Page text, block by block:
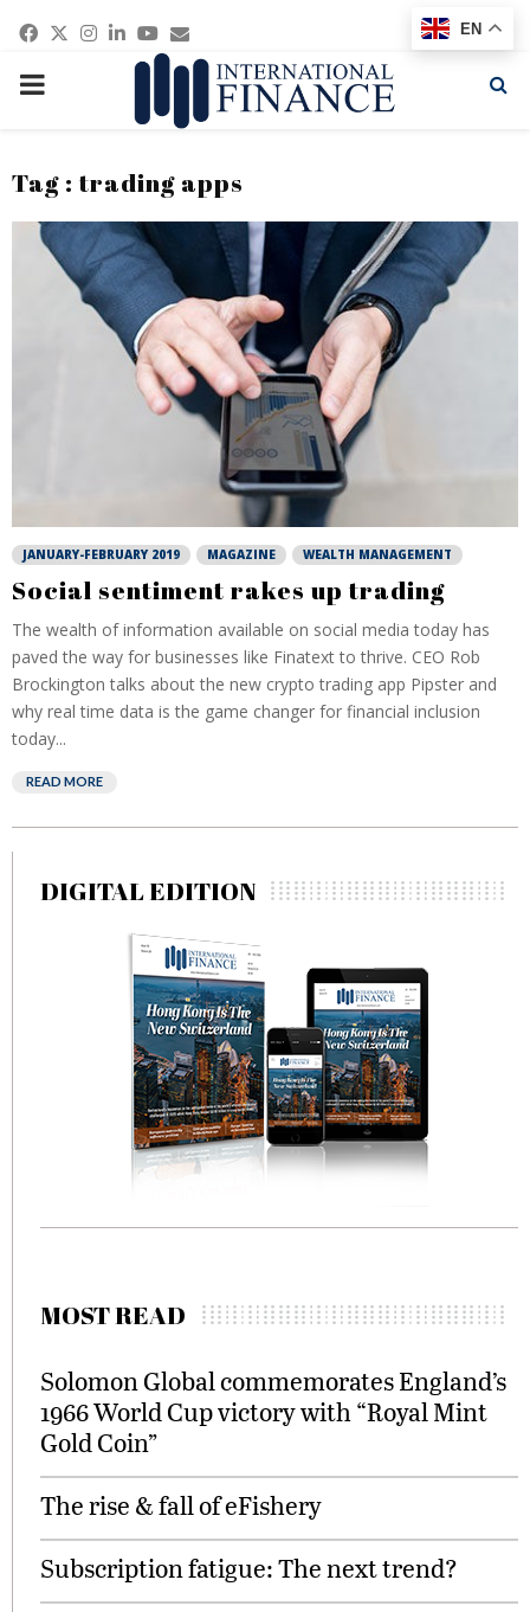
Facebook
Twitter
Instagram
Linkedin
Youtube
Email
PRIMARY
Tag : trading apps
JANUARY-FEBRUARY 2019 MAGAZINE WEALTH MANAGEMENT
Social sentiment rakes up trading
The wealth of information available on social media today has
paved the way for businesses like Finatext to thrive. CEO Rob
Brockington talks about the new crypto trading app Pipster and
why real time data is the game changer for financial inclusion
today...
READ MORE
DIGITAL EDITION
MOST READ
Solomon Global commemorates England’s
1966 World Cup victory with “Royal Mint
Gold Coin”
The rise & fall of eFishery
Subscription fatigue: The next trend?
EN